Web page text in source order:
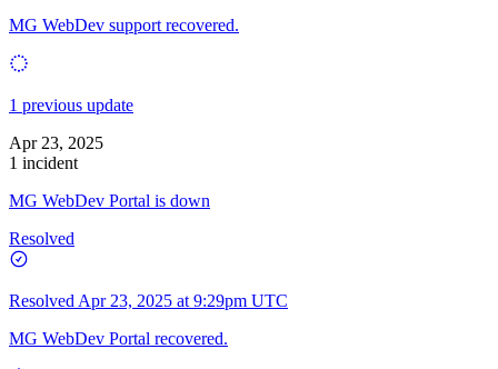
MG WebDev support recovered.
1 previous update
Apr 23, 2025
1 incident
MG WebDev Portal is down
Resolved
Resolved Apr 23, 2025 at 9:29pm UTC
MG WebDev Portal recovered.